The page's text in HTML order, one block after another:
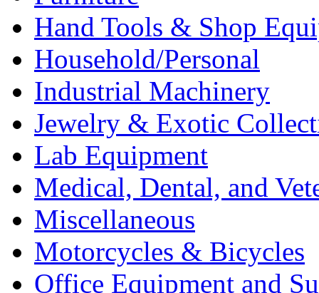
Hand Tools & Shop
Household/Personal
Industrial Machinery
Jewelry & Exotic
Lab Equipment
Medical, Dental, and
Miscellaneous
Motorcycles & Bicycles
Office Equipment and